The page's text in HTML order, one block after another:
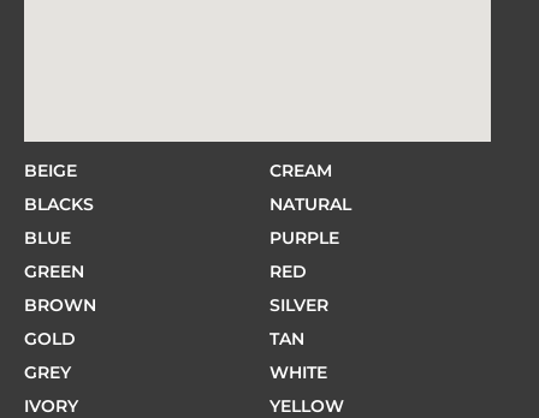
BEIGE
BLACKS
BLUE
GREEN
BROWN
GOLD
GREY
IVORY
CREAM
NATURAL
PURPLE
RED
SILVER
TAN
WHITE
YELLOW